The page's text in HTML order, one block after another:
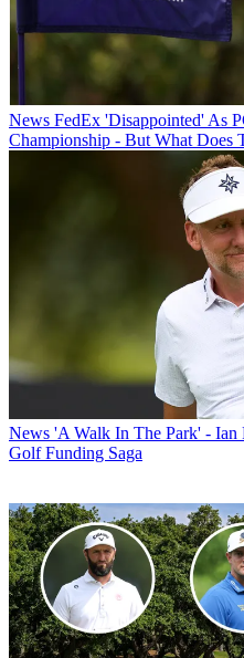
News FedEx 'Disappointed' As
Championship - But What Does
News 'A Walk In The Park' -
Golf Funding Saga